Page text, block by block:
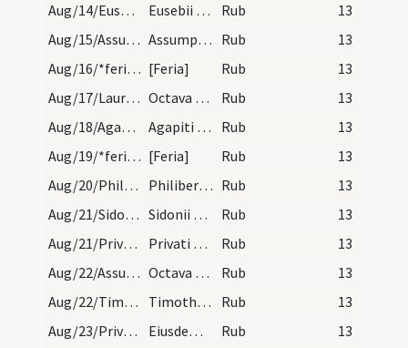
Aug/14/Eusebius/calendar
Eusebii confessoris. Com. Rub
13
Aug/15/Assumptio BMV/calendar
Assumptio beatae Mariae. Solemne. Rub
13
Aug/16/*feria/calendar [Feria] Rub
13
Aug/17/Laurentius martyr (Octava)/calendar
Octava sancti Laurentii. Com. Rub
13
Aug/18/Agapitus Praenestensis/calendar
Agapiti martyris. Com. Sol in virgine. Rub
13
Aug/19/*feria/calendar [Feria] Rub
13
Aug/20/Philibertus/calendar
Philiberti abbatis. Com. Rub
13
Aug/21/Sidonius/calendar
Sidonii et Aviti episcoporum et conf. IX. lc. Rub
13
Aug/21/Privatus/calendar
Privati episcopi et martyris. Com. Rub
13
Aug/22/Assumptio BMV (Octava)/calendar
Octava beatae Mariae. Semid. Rub
13
Aug/22/Timotheus, Symphorianus martyr/calendar
Timothei et Simphoriani martyrum. Com. Rub
13
Aug/23/Privatus/calendar
Eiusdem Privati. VI. lec. Rub
13